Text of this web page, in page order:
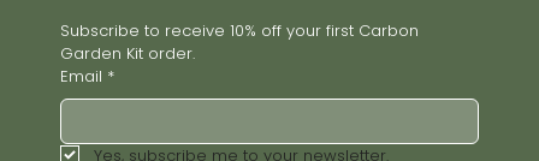
Subscribe to receive 10% off your first Carbon
Garden Kit order.
Email *
Yes, subscribe me to your newsletter.